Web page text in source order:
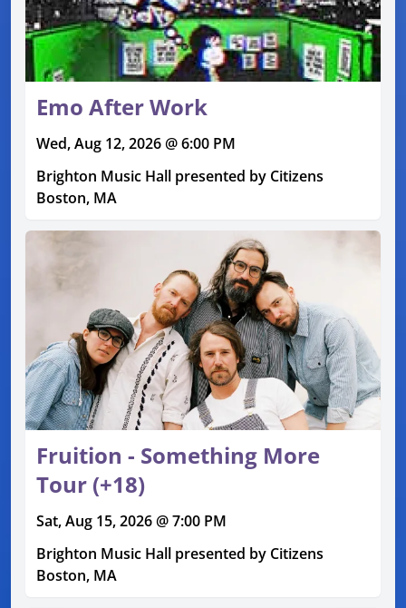
Emo After Work
Wed, Aug 12, 2026 @ 6:00 PM
Brighton Music Hall presented by Citizens
Boston, MA
Fruition - Something More
Tour (+18)
Sat, Aug 15, 2026 @ 7:00 PM
Brighton Music Hall presented by Citizens
Boston, MA